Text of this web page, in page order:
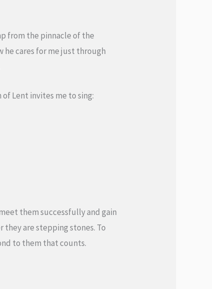
from the pinnacle of the
he cares for me just through
of Lent invites me to sing:
them successfully and gain
are stepping stones. To
to them that counts.